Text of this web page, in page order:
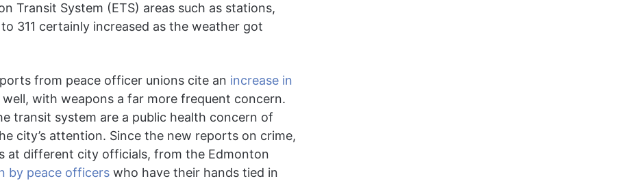
Transit System (ETS) areas such as stations,
311 certainly increased as the weather got
from peace officer unions cite an increase in
with weapons a far more frequent concern.
transit system are a public health concern of
city’s attention. Since the new reports on crime,
at different city officials, from the Edmonton
by peace officers who have their hands tied in